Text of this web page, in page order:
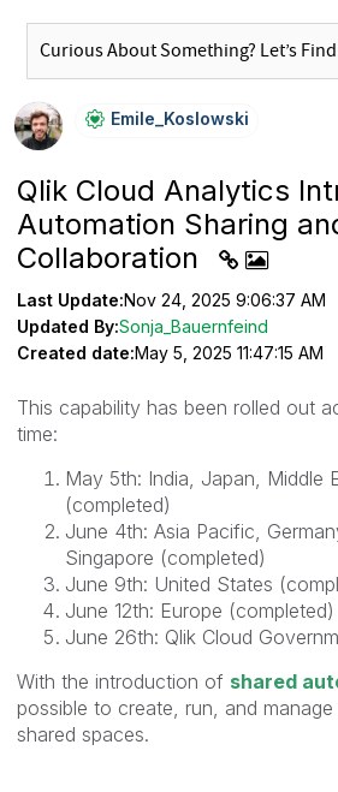
Emile_Koslowski
Qlik Cloud Analytics
Automation Sharing
Collaboration
Last Update:Nov 24, 2025 9:06:37 AM
Updated By:Sonja_Bauernfeind
Created date:May 5, 2025 11:47:15 AM
This capability has been rolled out
time:
May 5th: India, Japan, Middle
(completed)
June 4th: Asia Pacific,
Singapore (completed)
June 9th: United States
June 12th: Europe (completed)
June 26th: Qlik Cloud
With the introduction of shared
possible to create, run, and
shared spaces.